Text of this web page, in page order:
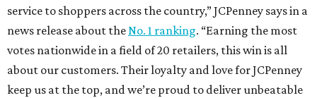
service to shoppers across the country,” JCPenney says in a
news release about theNo. 1 ranking. “Earning the most
votes nationwide in a field of 20 retailers, this win is all
about our customers. Their loyalty and love for JCPenney
keep us at the top, and we’re proud to deliver unbeatable